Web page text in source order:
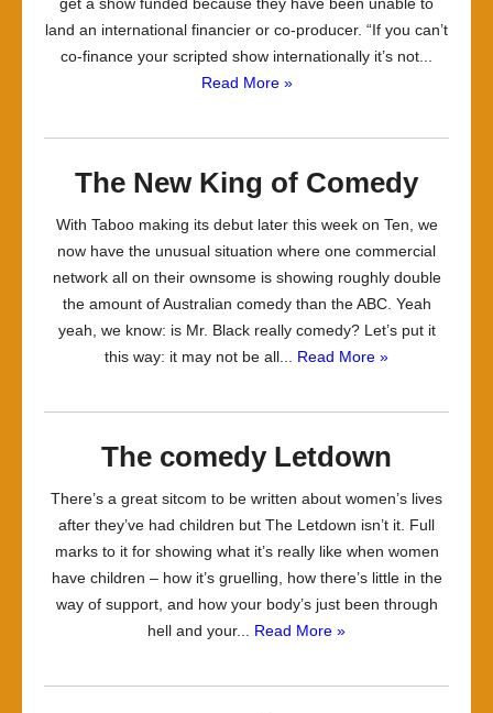
land an international financier or co-producer. “If you can’t
co-finance your scripted show internationally it’s not...
Read More »
The New King of Comedy
With Taboo making its debut later this week on Ten, we
now have the unusual situation where one commercial
network all on their ownsome is showing roughly double
the amount of Australian comedy than the ABC. Yeah
yeah, we know: is Mr. Black really comedy? Let’s put it
this way: it may not be all... Read More »
The comedy Letdown
There’s a great sitcom to be written about women’s lives
after they’ve had children but The Letdown isn’t it. Full
marks to it for showing what it’s really like when women
have children – how it’s gruelling, how there’s little in the
way of support, and how your body’s just been through
hell and your... Read More »